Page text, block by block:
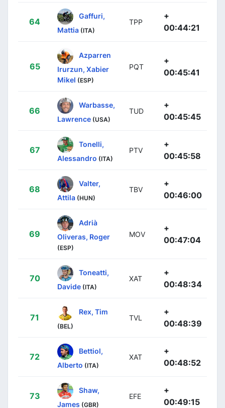
64
Gaffuri,
Mattia (ITA)
TPP
+
00:44:21
65
Azparren
Irurzun, Xabier
Mikel (ESP)
PQT
+
00:45:41
66
Warbasse,
Lawrence (USA)
TUD
+
00:45:45
67
Tonelli,
Alessandro (ITA)
PTV
+
00:45:58
68
Valter,
Attila (HUN)
TBV
+
00:46:00
69
Adrià
Oliveras, Roger
(ESP)
MOV
+
00:47:04
70
Toneatti,
Davide (ITA)
XAT
+
00:48:34
71
Rex, Tim
(BEL)
TVL
+
00:48:39
72
Bettiol,
Alberto (ITA)
XAT
+
00:48:52
73
Shaw,
James (GBR)
EFE
+
00:49:15